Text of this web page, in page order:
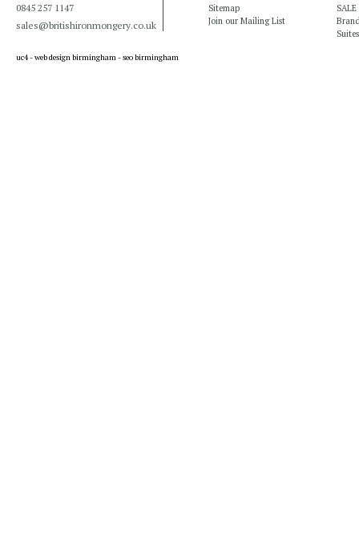
0845 257 1147
sales@britishironmongery.co.uk
Sitemap
Join our Mailing List
SALE
Suites
uc4 -web design birmingham-seo birmingham